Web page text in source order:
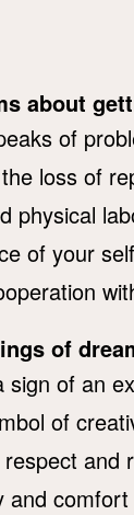
about
of
loss of
physical
of your
of
sign of an
of
and